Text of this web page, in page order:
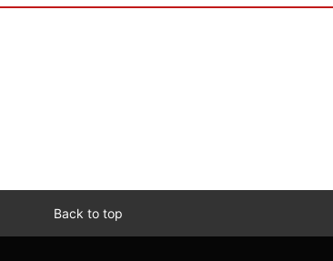
Back to top